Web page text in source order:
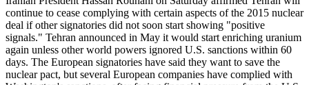
continue to cease complying with certain aspects of the 2015 nuclear
deal if other signatories did not soon start showing "positive
signals." Tehran announced in May it would start enriching uranium
again unless other world powers ignored U.S. sanctions within 60
days. The European signatories have said they want to save the
nuclear pact, but several European companies have complied with